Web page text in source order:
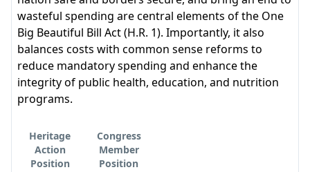
wasteful spending are central elements of the One
Big Beautiful Bill Act (H.R. 1). Importantly, it also
balances costs with common sense reforms to
reduce mandatory spending and enhance the
integrity of public health, education, and nutrition
programs.
Heritage
Action
Position
Congress
Member
Position